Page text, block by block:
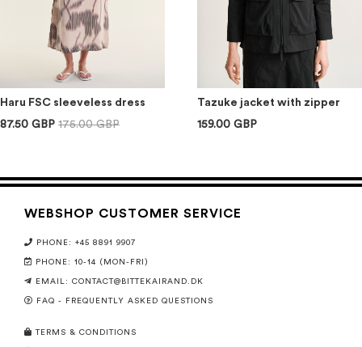
Haru FSC sleeveless dress
87.50 GBP 175.00 GBP
Tazuke jacket with zipper
159.00 GBP
WEBSHOP CUSTOMER SERVICE
PHONE: +45 8891 9907
PHONE: 10-14 (MON-FRI)
EMAIL: CONTACT@BITTEKAIRAND.DK
FAQ - FREQUENTLY ASKED QUESTIONS
TERMS & CONDITIONS